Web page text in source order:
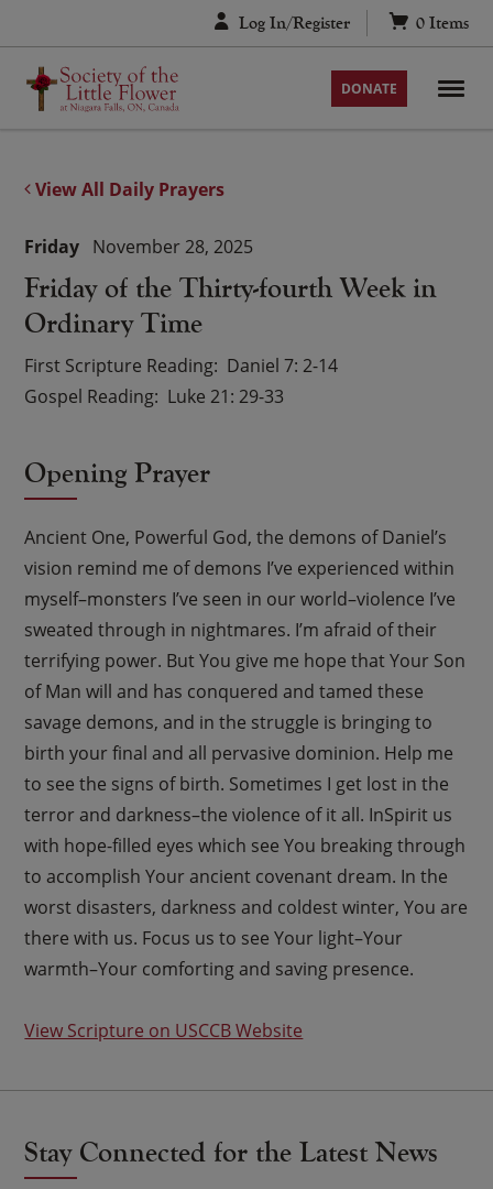
to
content
Log In/Register 0 Items
DONATE
View All Daily Prayers
Friday of the Thirty-fourth Week in
Ordinary Time
Friday November 28, 2025
First Scripture Reading Daniel 7: 2-14
Gospel Reading Luke 21: 29-33
Opening Prayer
Ancient One, Powerful God, the demons of Daniel’s
vision remind me of demons I’ve experienced within
myself–monsters I’ve seen in our world–violence I’ve
sweated through in nightmares. I’m afraid of their
terrifying power. But You give me hope that Your Son
of Man will and has conquered and tamed these
savage demons, and in the struggle is bringing to
birth your final and all pervasive dominion. Help me
to see the signs of birth. Sometimes I get lost in the
terror and darkness–the violence of it all. InSpirit us
with hope-filled eyes which see You breaking through
to accomplish Your ancient covenant dream. In the
worst disasters, darkness and coldest winter, You are
there with us. Focus us to see Your light–Your
warmth–Your comforting and saving presence.
View Scripture on USCCB Website
Stay Connected for the Latest News